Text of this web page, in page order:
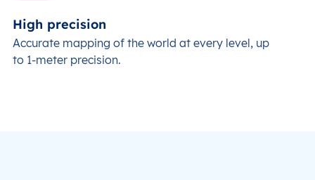
High precision
Accurate mapping of the world at every level, up
to 1-meter precision.